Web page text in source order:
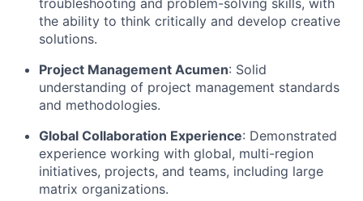
troubleshooting and problem-solving skills, with
the ability to think critically and develop creative
solutions.
Project Management Acumen: Solid
understanding of project management standards
and methodologies.
Global Collaboration Experience: Demonstrated
experience working with global, multi-region
initiatives, projects, and teams, including large
matrix organizations.